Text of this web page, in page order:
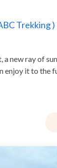
Trekking )
new ray of
it to the